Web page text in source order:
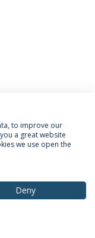
of Data Subjects
to improve our
a great website
we use open the
Deny